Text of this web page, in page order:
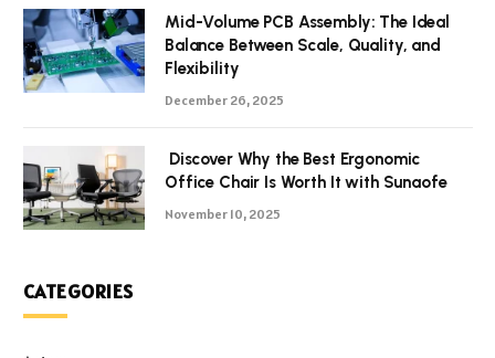
Mid-Volume PCB Assembly: The Ideal
Balance Between Scale, Quality, and
Flexibility
December 26, 2025
Discover Why the Best Ergonomic
Office Chair Is Worth It with Sunaofe
November 10, 2025
CATEGORIES